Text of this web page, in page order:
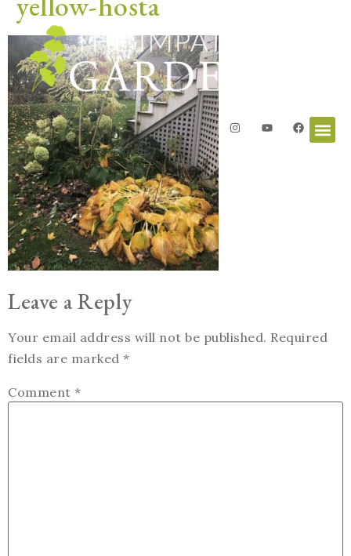
Leave a Reply
Your email address will not be published. Required
fields are marked *
Comment *